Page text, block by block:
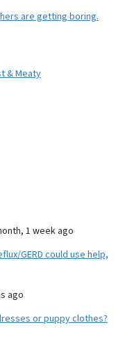
are getting boring.
& Meaty
1 week ago
GERD could use help,
ago
or puppy clothes?